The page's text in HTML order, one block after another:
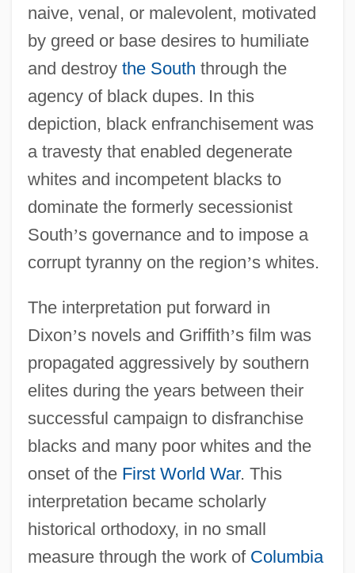
naive, venal, or malevolent, motivated
by greed or base desires to humiliate
and destroy the South through the
agency of black dupes. In this
depiction, black enfranchisement was
a travesty that enabled degenerate
whites and incompetent blacks to
dominate the formerly secessionist
South’s governance and to impose a
corrupt tyranny on the region’s whites.
The interpretation put forward in
Dixon’s novels and Griffith’s film was
propagated aggressively by southern
elites during the years between their
successful campaign to disfranchise
blacks and many poor whites and the
onset of the First World War. This
interpretation became scholarly
historical orthodoxy, in no small
measure through the work of Columbia